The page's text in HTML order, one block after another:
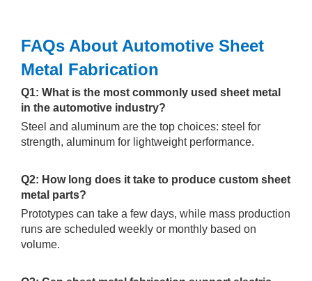
FAQs About Automotive Sheet
Metal Fabrication
Q1: What is the most commonly used sheet metal
in the automotive industry?
Steel and aluminum are the top choices: steel for
strength, aluminum for lightweight performance.
Q2: How long does it take to produce custom sheet
metal parts?
Prototypes can take a few days, while mass production
runs are scheduled weekly or monthly based on
volume.